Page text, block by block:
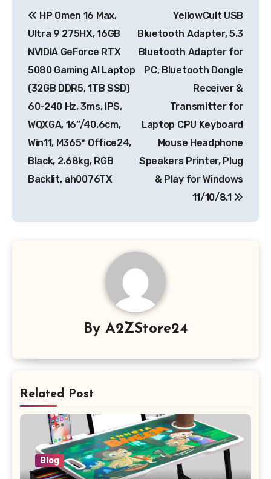
navigation
HP Omen 16 Max,
Ultra 9 275HX, 16GB
NVIDIA GeForce RTX
5080 Gaming AI Laptop
(32GB DDR5, 1TB SSD)
60-240 Hz, 3ms, IPS,
WQXGA, 16”/40.6cm,
Win11, M365* Office24,
Black, 2.68kg, RGB
Backlit, ah0076TX
YellowCult USB
Bluetooth Adapter, 5.3
Bluetooth Adapter for
PC, Bluetooth Dongle
Receiver &
Transmitter for
Laptop CPU Keyboard
Mouse Headphone
Speakers Printer, Plug
& Play for Windows
11/10/8.1
By A2ZStore24
Related Post
Blog